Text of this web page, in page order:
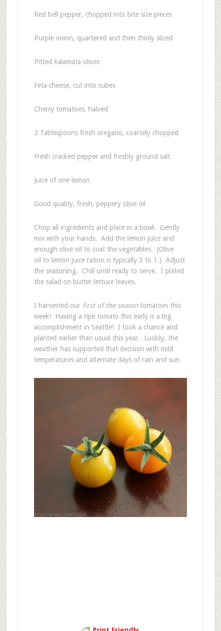
Red bell pepper, chopped into bite size pieces
Purple onion, quartered and then thinly sliced
Pitted kalamata olives
Feta cheese, cut into cubes
Cherry tomatoes, halved
2 Tablespoons fresh oregano, coarsely chopped
Fresh cracked pepper and freshly ground salt
Juice of one lemon
Good quality, fresh, peppery olive oil
Chop all ingredients and place in a bowl. Gently
mix with your hands. Add the lemon juice and
enough olive oil to coat the vegetables. (Olive
oil to lemon juice ration is typically 3 to 1.) Adjust
the seasoning. Chill until ready to serve. I plated
the salad on butter lettuce leaves.
I harvested our first of the seasontomatoes this
week! Having a ripe tomato this early is a big
accomplishment in Seattle! I took a chance and
planted earlier than usual this year. Luckily, the
weather has supported that decision with mild
temperatures and alternate days of rain and sun.